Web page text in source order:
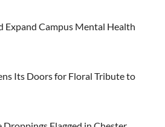
Expand Campus Mental Health
Its Doors for Floral Tribute to